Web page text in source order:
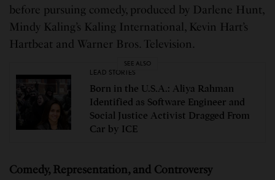
before pursuing comedy, produced by Darlene Hunt,
Mindy Kaling’s Kaling International, Kevin Hart’s
Hartbeat and Warner Bros. Television.
SEE ALSO
LEAD STORIES
Born in the U.S.A.: Aliya Rahman
Identified as Software Engineer and
Social Justice Activist Dragged From
Car by ICE
Comedy, Representation, and Controversy